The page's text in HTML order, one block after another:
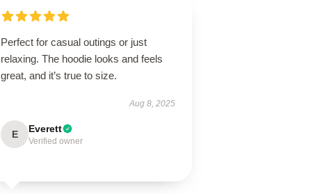
Perfect for casual outings or just
relaxing. The hoodie looks and feels
great, and it’s true to size.
Aug 8, 2025
E Everett
Verified owner